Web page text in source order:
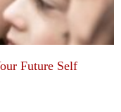
Future Self